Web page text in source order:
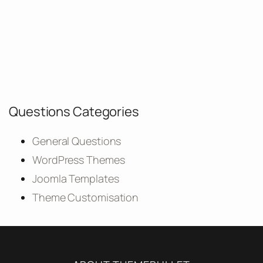
Questions Categories
General Questions
WordPress Themes
Joomla Templates
Theme Customisation